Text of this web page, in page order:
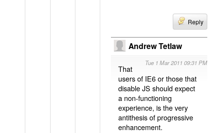
Reply
Andrew Tetlaw
Tue 1 Mar 2011 09:31 PM
That
users of IE6 or those that
disable JS should expect
a non-functioning
experience, is the very
antithesis of progressive
enhancement.